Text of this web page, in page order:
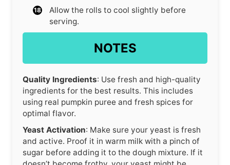
Allow the rolls to cool slightly before
serving.
NOTES
Quality Ingredients: Use fresh and high-quality
ingredients for the best results. This includes
using real pumpkin puree and fresh spices for
optimal flavor.
Yeast Activation: Make sure your yeast is fresh
and active. Proof it in warm milk with a pinch of
sugar before adding it to the dough mixture. If it